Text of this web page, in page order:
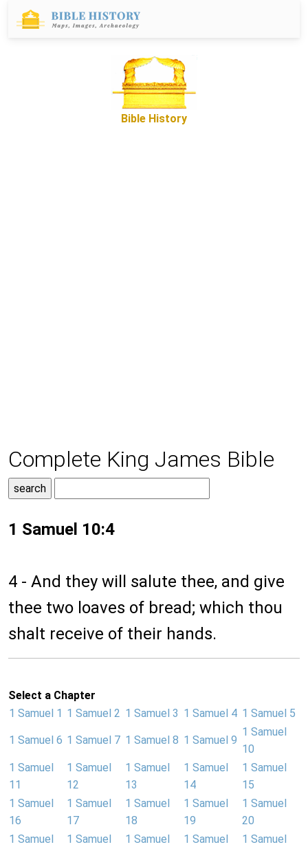
Bible History
Complete King James Bible
1 Samuel 10:4
4 - And they will salute thee, and give
thee two loaves of bread; which thou
shalt receive of their hands.
Select a Chapter
1 Samuel 1 1 Samuel 2 1 Samuel 3 1 Samuel 4 1 Samuel 5
1 Samuel 6 1 Samuel 7 1 Samuel 8 1 Samuel 9
1 Samuel
10
1 Samuel
11
1 Samuel
12
1 Samuel
13
1 Samuel
14
1 Samuel
15
1 Samuel
16
1 Samuel
17
1 Samuel
18
1 Samuel
19
1 Samuel
20
1 Samuel
1 Samuel
1 Samuel
1 Samuel
1 Samuel